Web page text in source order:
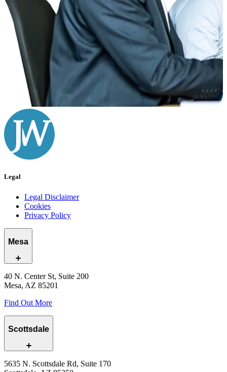
Legal
Legal Disclaimer
Cookies
Privacy Policy
Mesa
40 N. Center St, Suite 200
Mesa, AZ 85201
Find Out More
Scottsdale
5635 N. Scottsdale Rd, Suite 170